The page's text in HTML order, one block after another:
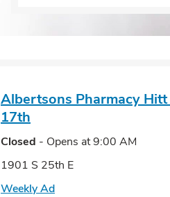
Albertsons Pharmacy Hitt
17th
Closed - Opens at9:00 AM
1901 S 25th E
Weekly Ad